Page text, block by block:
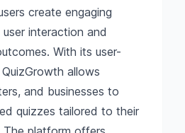
create engaging
interaction and
With its user-
allows
and businesses to
quizzes tailored to their